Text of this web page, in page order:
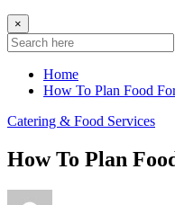
×
Home
How To Plan Food
Catering & Food Services
How To Plan